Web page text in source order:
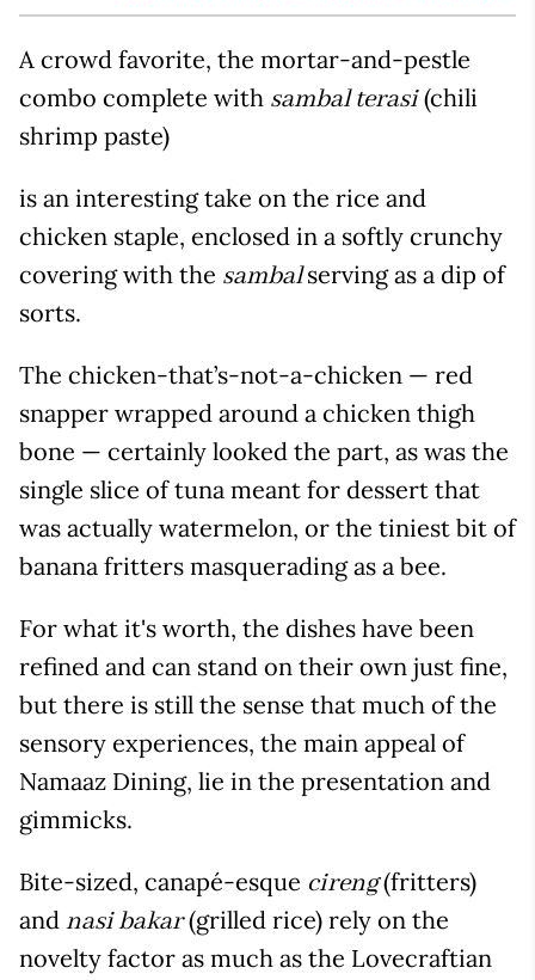
A crowd favorite, the mortar-and-pestle
combo complete with sambal terasi(chili
shrimp paste)
is an interesting take on the rice and
chicken staple, enclosed in a softly crunchy
covering with the sambalserving as a dip of
sorts.
The chicken-that’s-not-a-chicken — red
snapper wrapped around a chicken thigh
bone — certainly looked the part, as was the
single slice of tuna meant for dessert that
was actually watermelon, or the tiniest bit of
banana fritters masquerading as a bee.
For what it's worth, the dishes have been
refined and can stand on their own just fine,
but there is still the sense that much of the
sensory experiences, the main appeal of
Namaaz Dining, lie in the presentation and
gimmicks.
Bite-sized, canapé-esque cireng(fritters)
and nasi bakar(grilled rice) rely on the
novelty factor as much as the Lovecraftian